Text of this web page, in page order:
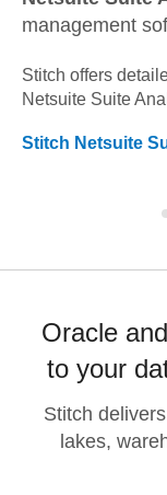
management
Stitch offers
Netsuite Suite
Stitch Netsuite
Oracle
to your
Stitch
lakes,